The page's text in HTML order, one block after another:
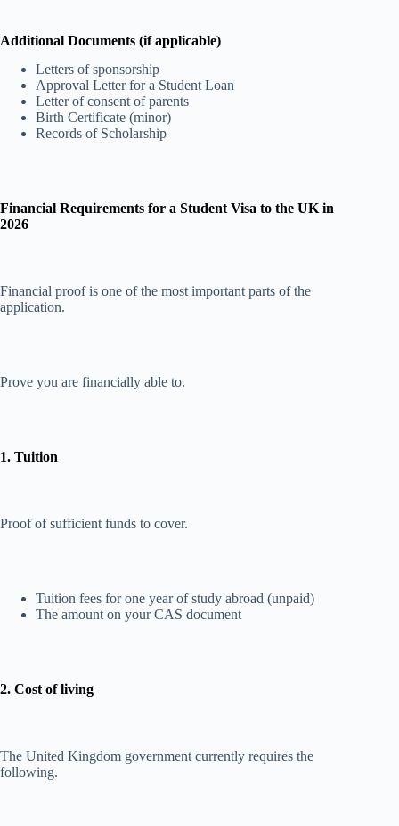
Additional Documents (if applicable)
Letters of sponsorship
Approval Letter for a Student Loan
Letter of consent of parents
Birth Certificate (minor)
Records of Scholarship
Financial Requirements for a Student Visa to the UK in
2026
Financial proof is one of the most important parts of the
application.
Prove you are financially able to.
1. Tuition
Proof of sufficient funds to cover.
Tuition fees for one year of study abroad (unpaid)
The amount on your CAS document
2. Cost of living
The United Kingdom government currently requires the
following.